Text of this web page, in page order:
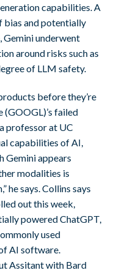
capabilities. A
bias and potentially
underwent
around risks such as
of LLM safety.
before they’re
failed
professor at UC
capabilities of AI,
Gemini appears
modalities is
he says. Collins says
out this week,
powered ChatGPT,
used
AI software.
Assitant with Bard